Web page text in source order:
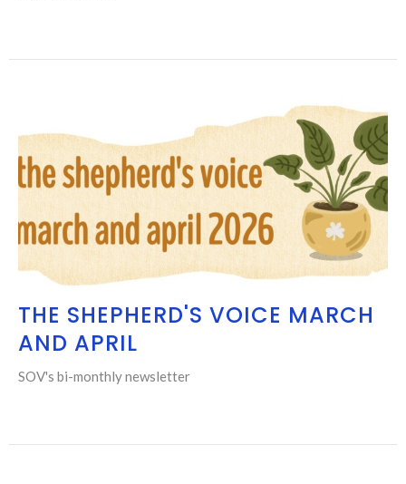
THE SHEPHERD'S VOICE MARCH
AND APRIL
SOV's bi-monthly newsletter